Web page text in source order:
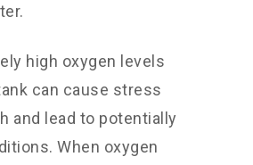
high oxygen levels
can cause stress
and lead to potentially
When oxygen